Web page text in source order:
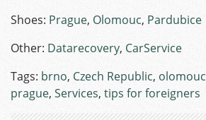
Shoes: Prague, Olomouc, Pardubice
Other: Datarecovery, CarService
Tags: brno, Czech Republic, olomouc
prague, Services, tips for foreigners